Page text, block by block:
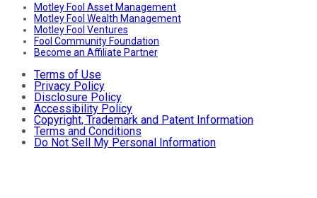
Motley Fool Asset Management
Motley Fool Wealth Management
Motley Fool Ventures
Fool Community Foundation
Become an Affiliate Partner
Terms of Use
Privacy Policy
Disclosure Policy
Accessibility Policy
Copyright, Trademark and Patent Information
Terms and Conditions
Do Not Sell My Personal Information